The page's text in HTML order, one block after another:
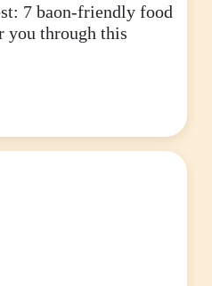
7 baon-friendly food
you through this